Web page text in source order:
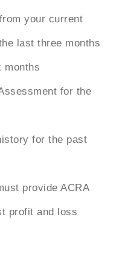
your current
last three months
months
for the
for the past
provide ACRA
profit and loss